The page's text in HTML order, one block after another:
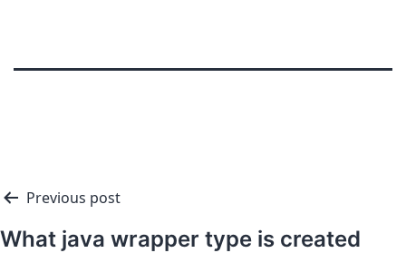
Previous post
What java wrapper type is created